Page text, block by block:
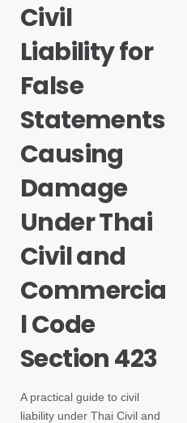
Civil
Liability for
False
Statements
Causing
Damage
Under Thai
Civil and
Commercia
l Code
Section 423
A practical guide to civil
liability under Thai Civil and